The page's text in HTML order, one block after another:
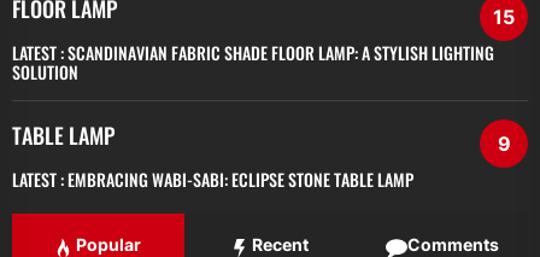
FLOOR LAMP 15
LATEST :SCANDINAVIAN FABRIC SHADE FLOOR LAMP: A STYLISH LIGHTING
SOLUTION
TABLE LAMP 9
LATEST :EMBRACING WABI-SABI: ECLIPSE STONE TABLE LAMP
Popular Recent Comments